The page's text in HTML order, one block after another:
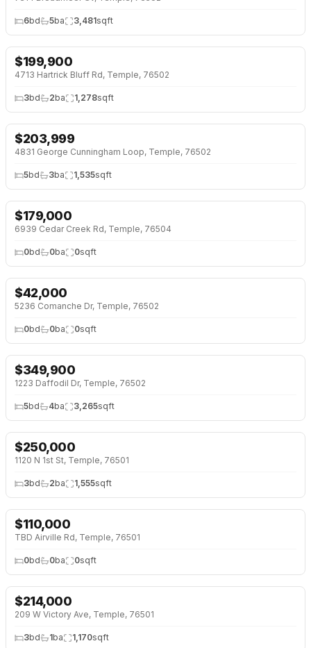
6bd 5ba 3,481sqft
$199,900
4713 Hartrick Bluff Rd, Temple, 76502
3bd 2ba 1,278sqft
$203,999
4831 George Cunningham Loop, Temple, 76502
5bd 3ba 1,535sqft
$179,000
6939 Cedar Creek Rd, Temple, 76504
0bd 0ba 0sqft
$42,000
5236 Comanche Dr, Temple, 76502
0bd 0ba 0sqft
$349,900
1223 Daffodil Dr, Temple, 76502
5bd 4ba 3,265sqft
$250,000
1120 N 1st St, Temple, 76501
3bd 2ba 1,555sqft
$110,000
TBD Airville Rd, Temple, 76501
0bd 0ba 0sqft
↓$4K (2%)
$214,000
209 W Victory Ave, Temple, 76501
3bd 1ba 1,170sqft